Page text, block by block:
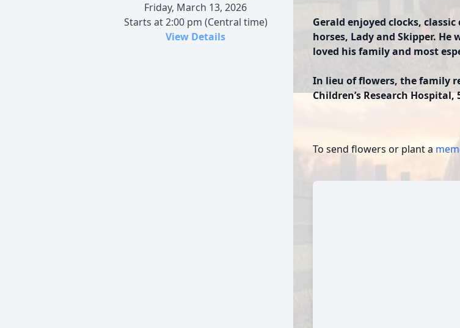
Friday, March 13, 2026
Starts at 2:00 pm (Central time)
View Details
Gerald enjoyed clocks,
horses, Lady and Skipper.
loved his family and most
In lieu of flowers, the family
Children’s Research Hospital,
To send flowers or plant a